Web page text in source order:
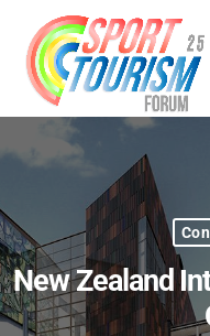
Top Reading
Sorry, there is nothing for
Most Upvoted
New Zealand